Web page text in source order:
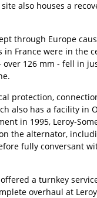
also houses a
through Europe
in France were in the
126 mm - fell in
protection,
also has a facility in
in 1995, Leroy-
the alternator,
fully conversant
a turnkey
overhaul at